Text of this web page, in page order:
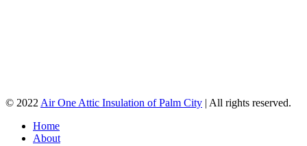
© 2022 Air One Attic Insulation of Palm City | All rights reserved.
Home
About